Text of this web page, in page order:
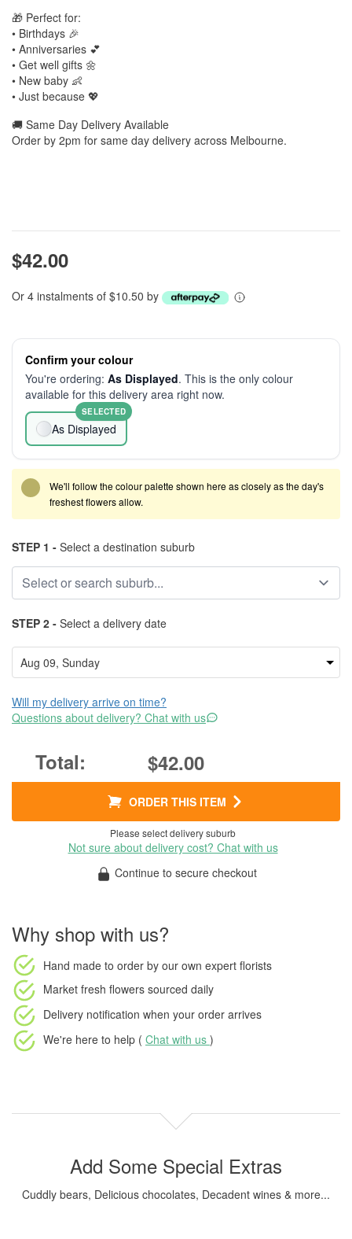
🎁 Perfect for:
• Birthdays 🎉
• Anniversaries 💕
• Get well gifts 🌼
• New baby 👶
• Just because 💖
🚚 Same Day Delivery Available
Order by 2pm for same day delivery across Melbourne.
$42.00
Or 4 instalments of $10.50 by
Confirm your colour
You're ordering: As Displayed. This is the only colour
available for this delivery area right now.
As Displayed
SELECTED
We'll follow the colour palette shown here as closely as the day's
freshest flowers allow.
STEP 1 - Select a destination suburb
STEP 2 - Select a delivery date
Will my delivery arrive on time?
Questions about delivery? Chat with us
$42.00
ORDER THIS ITEM
Please select delivery suburb
Not sure about delivery cost? Chat with us
Continue to secure checkout
Why shop with us?
Hand made to order by our own expert florists
Market fresh flowers sourced daily
Delivery notification when your order arrives
We're here to help ( Chat with us )
Add Some Special Extras
Cuddly bears, Delicious chocolates, Decadent wines & more...